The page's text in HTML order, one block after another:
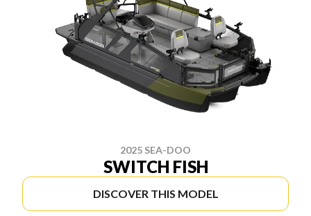
2025 SEA-DOO
SWITCH FISH
DISCOVER THIS MODEL